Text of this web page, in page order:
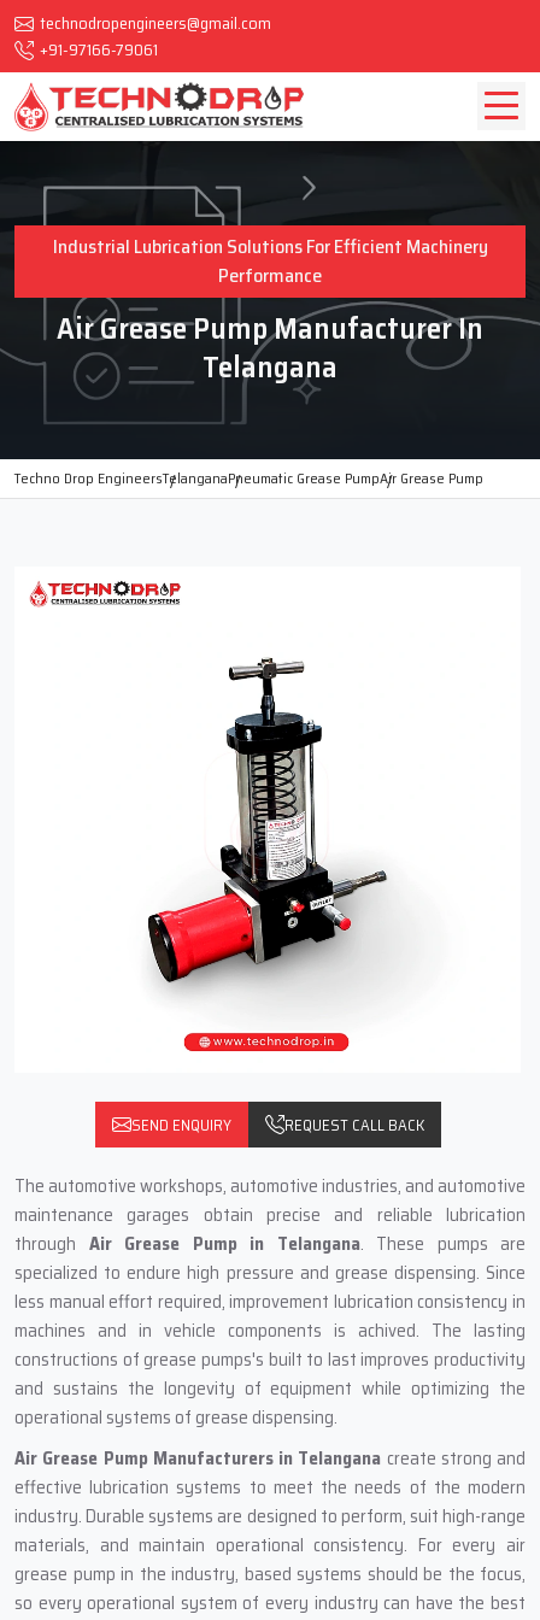
technodropengineers@gmail.com
+91-97166-79061
Industrial Lubrication Solutions For Efficient Machinery
Performance
Air Grease Pump Manufacturer In
Telangana
Techno Drop EngineersTelanganaPneumatic Grease PumpAir Grease Pump
SEND ENQUIRY REQUEST CALL BACK
The automotive workshops, automotive industries, and automotive
maintenance garages obtain precise and reliable lubrication
through Air Grease Pump in Telangana. These pumps are
specialized to endure high pressure and grease dispensing. Since
less manual effort required, improvement lubrication consistency in
machines and in vehicle components is achived. The lasting
constructions of grease pumps's built to last improves productivity
and sustains the longevity of equipment while optimizing the
operational systems of grease dispensing.
Air Grease Pump Manufacturers in Telangana create strong and
effective lubrication systems to meet the needs of the modern
industry. Durable systems are designed to perform, suit high-range
materials, and maintain operational consistency. For every air
grease pump in the industry, based systems should be the focus,
so every operational system of every industry can have the best